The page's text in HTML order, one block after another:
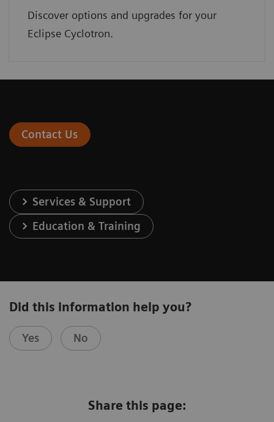
Discover options and upgrades for your
Eclipse Cyclotron.
Contact Us
Services & Support
Education & Training
Did this information help you?
Yes No
Share this page: